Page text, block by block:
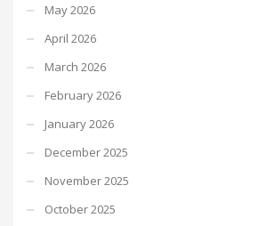
May 2026
April 2026
March 2026
February 2026
January 2026
December 2025
November 2025
October 2025